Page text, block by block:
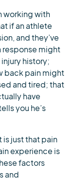
working with
if an athlete
and they’ve
response might
history;
back pain might
and tired; that
have
you he’s
is just that pain
experience is
factors
and